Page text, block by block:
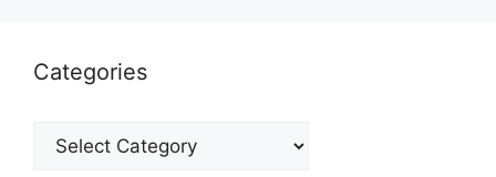
Categories